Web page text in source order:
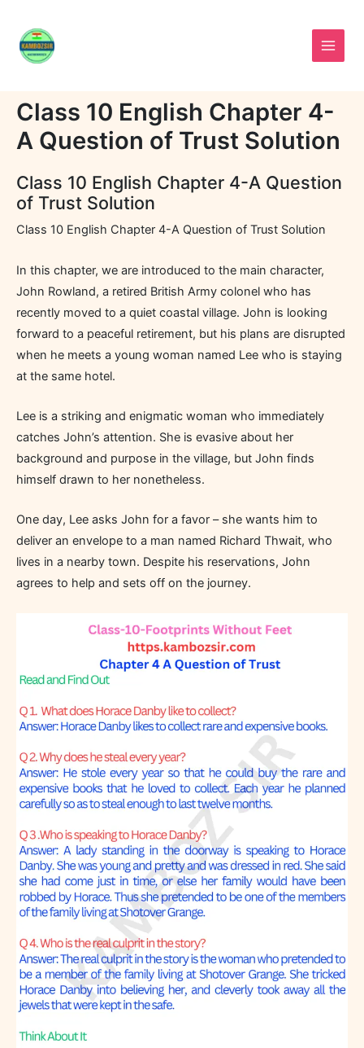
content
Class 10 English Chapter 4-
A Question of Trust Solution
Class 10 English Chapter 4-A Question
of Trust Solution
Class 10 English Chapter 4-A Question of Trust Solution
In this chapter, we are introduced to the main character,
John Rowland, a retired British Army colonel who has
recently moved to a quiet coastal village. John is looking
forward to a peaceful retirement, but his plans are disrupted
when he meets a young woman named Lee who is staying
at the same hotel.
Lee is a striking and enigmatic woman who immediately
catches John’s attention. She is evasive about her
background and purpose in the village, but John finds
himself drawn to her nonetheless.
One day, Lee asks John for a favor – she wants him to
deliver an envelope to a man named Richard Thwait, who
lives in a nearby town. Despite his reservations, John
agrees to help and sets off on the journey.